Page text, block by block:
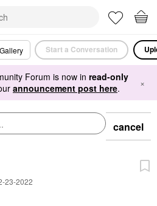
Gallery Start a Conversation
Forum is now in read-only
announcement post here. ×
cancel
23-2022